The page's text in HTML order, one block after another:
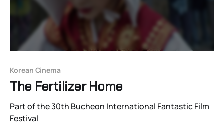
Korean Cinema
The Fertilizer Home
Part of the 30th Bucheon International Fantastic Film
Festival